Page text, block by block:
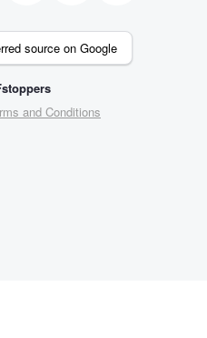
source on Google
and Conditions